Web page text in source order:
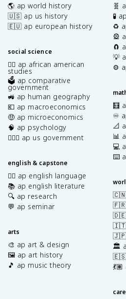
🌎 ap world history
🇺🇸 ap us history
🇪🇺 ap european history
social science
✊🏿 ap african american
studies
🗳️ ap comparative
government
🚜 ap human geography
💶 ap macroeconomics
🤑 ap microeconomics
🧠 ap psychology
👩🏾‍⚖️ ap us government
english & capstone
✍🏽 ap english language
📚 ap english literature
🔍 ap research
💬 ap seminar
arts
🎨 ap art & design
🖼️ ap art history
🎵 ap music theory
🧬
🧪
♻️
🎡
🧲
💡
⚙️
🧮
♾️
📐
📊
💻
⌨️
🇨🇳
🇫🇷
🇩🇪
🇮🇹
🇯🇵
🏛️
🇪🇸